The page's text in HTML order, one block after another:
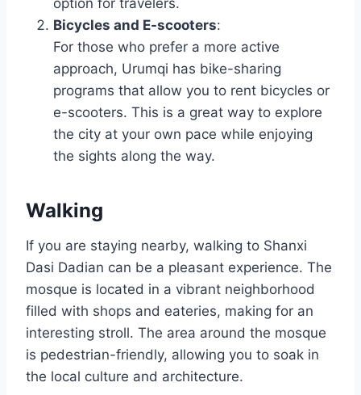
option for travelers.
Bicycles and E-scooters:
For those who prefer a more active
approach, Urumqi has bike-sharing
programs that allow you to rent bicycles or
e-scooters. This is a great way to explore
the city at your own pace while enjoying
the sights along the way.
Walking
If you are staying nearby, walking to Shanxi
Dasi Dadian can be a pleasant experience. The
mosque is located in a vibrant neighborhood
filled with shops and eateries, making for an
interesting stroll. The area around the mosque
is pedestrian-friendly, allowing you to soak in
the local culture and architecture.